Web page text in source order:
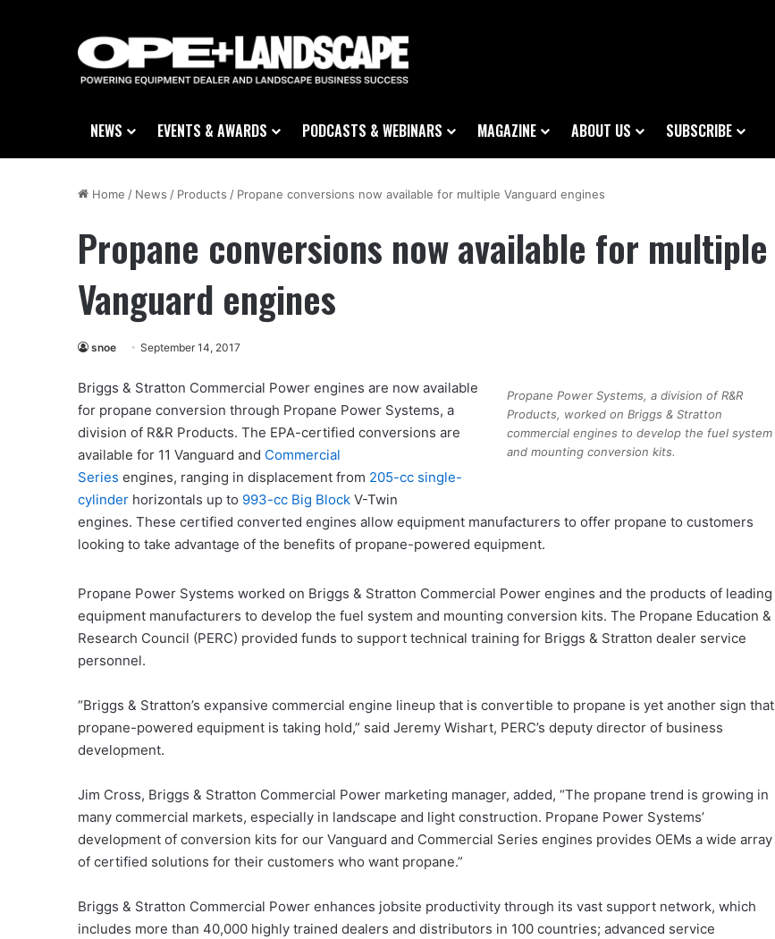
NEWS EVENTS & AWARDS PODCASTS & WEBINARS MAGAZINE ABOUT US SUBSCRIBE
Home / News / Products / Propane conversions now available for multiple Vanguard engines
Propane conversions now available for multiple
Vanguard engines
snoe September 14, 2017
Propane Power Systems, a division of R&R
Products, worked on Briggs & Stratton
commercial engines to develop the fuel system
and mounting conversion kits.
Briggs & Stratton Commercial Power engines are now available
for propane conversion through Propane Power Systems, a
division of R&R Products. The EPA-certified conversions are
available for 11 Vanguard and Commercial
Series engines, ranging in displacement from 205-cc single-
cylinder horizontals up to 993-cc Big Block V-Twin
engines. These certified converted engines allow equipment manufacturers to offer propane to customers
looking to take advantage of the benefits of propane-powered equipment.
Propane Power Systems worked on Briggs & Stratton Commercial Power engines and the products of leading
equipment manufacturers to develop the fuel system and mounting conversion kits. The Propane Education &
Research Council (PERC) provided funds to support technical training for Briggs & Stratton dealer service
personnel.
“Briggs & Stratton’s expansive commercial engine lineup that is convertible to propane is yet another sign that
propane-powered equipment is taking hold,” said Jeremy Wishart, PERC’s deputy director of business
development.
Jim Cross, Briggs & Stratton Commercial Power marketing manager, added, “The propane trend is growing in
many commercial markets, especially in landscape and light construction. Propane Power Systems’
development of conversion kits for our Vanguard and Commercial Series engines provides OEMs a wide array
of certified solutions for their customers who want propane.”
Briggs & Stratton Commercial Power enhances jobsite productivity through its vast support network, which
includes more than 40,000 highly trained dealers and distributors in 100 countries; advanced service